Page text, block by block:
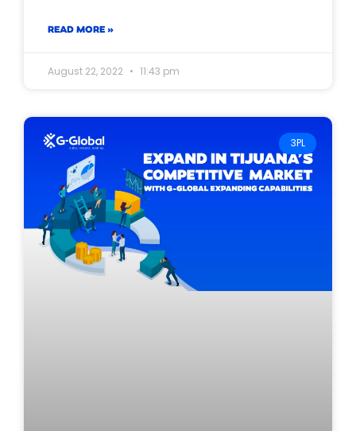
READ MORE »
August 22, 2022 11:43 pm
3PL